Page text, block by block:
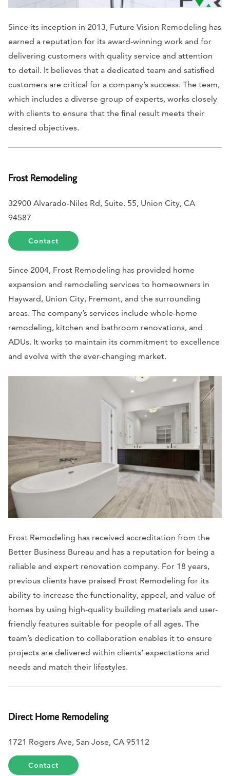
Since its inception in 2013, Future Vision Remodeling has
earned a reputation for its award-winning work and for
delivering customers with quality service and attention
to detail. It believes that a dedicated team and satisfied
customers are critical for a company’s success. The team,
which includes a diverse group of experts, works closely
with clients to ensure that the final result meets their
desired objectives.
Frost Remodeling
32900 Alvarado-Niles Rd, Suite. 55, Union City, CA
94587
Contact
Since 2004, Frost Remodeling has provided home
expansion and remodeling services to homeowners in
Hayward, Union City, Fremont, and the surrounding
areas. The company’s services include whole-home
remodeling, kitchen and bathroom renovations, and
ADUs. It works to maintain its commitment to excellence
and evolve with the ever-changing market.
Frost Remodeling has received accreditation from the
Better Business Bureau and has a reputation for being a
reliable and expert renovation company. For 18 years,
previous clients have praised Frost Remodeling for its
ability to increase the functionality, appeal, and value of
homes by using high-quality building materials and user-
friendly features suitable for people of all ages. The
team’s dedication to collaboration enables it to ensure
projects are delivered within clients’ expectations and
needs and match their lifestyles.
Direct Home Remodeling
1721 Rogers Ave, San Jose, CA 95112
Contact